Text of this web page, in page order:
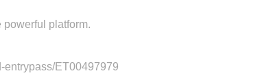
platform.
entrypass/ET00497979